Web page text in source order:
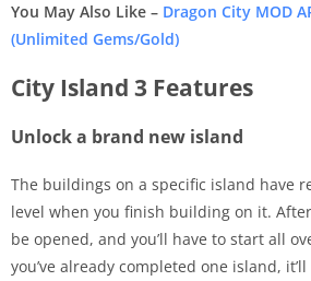
You May Also Like – Dragon City MOD
(Unlimited Gems/Gold)
City Island 3 Features
Unlock a brand new island
The buildings on a specific island have
level when you finish building on it.
be opened, and you’ll have to start all
you’ve already completed one island,